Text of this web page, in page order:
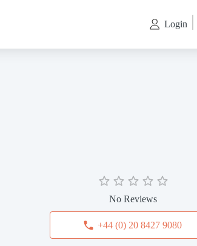
Login
No Reviews
+44 (0) 20 8427 9080